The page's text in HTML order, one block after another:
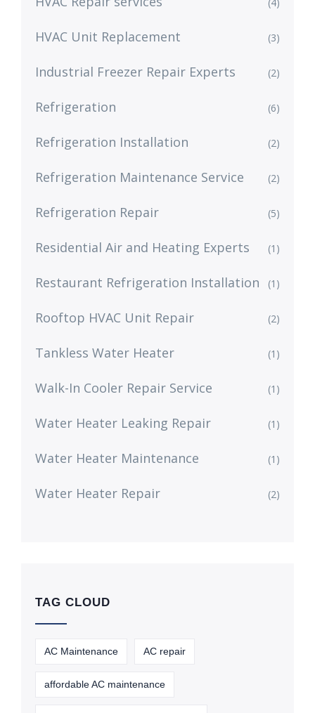
HVAC Unit Replacement (3)
Industrial Freezer Repair Experts (2)
Refrigeration (6)
Refrigeration Installation (2)
Refrigeration Maintenance Service (2)
Refrigeration Repair (5)
Residential Air and Heating Experts (1)
Restaurant Refrigeration Installation (1)
Rooftop HVAC Unit Repair (2)
Tankless Water Heater (1)
Walk-In Cooler Repair Service (1)
Water Heater Leaking Repair (1)
Water Heater Maintenance (1)
Water Heater Repair (2)
TAG CLOUD
AC Maintenance AC repair
affordable AC maintenance